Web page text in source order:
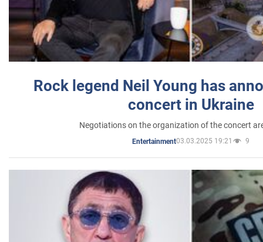
Rock legend Neil Young has
concert in Ukraine
Negotiations on the organization of the concert
Entertainment03.03.2025 19:21 9